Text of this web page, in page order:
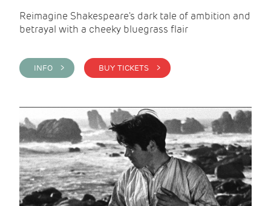
Reimagine Shakespeare's dark tale of ambition and
betrayal with a cheeky bluegrass flair
INFO > BUY TICKETS >